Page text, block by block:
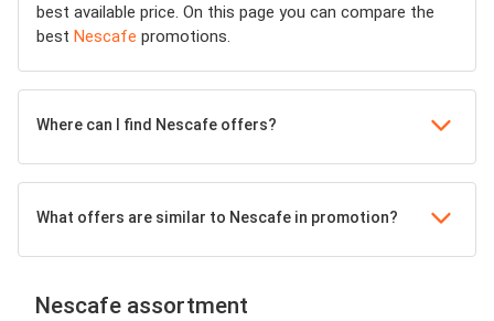
best available price. On this page you can compare the
best Nescafe promotions.
Where can I find Nescafe offers?
What offers are similar to Nescafe in promotion?
Nescafe assortment